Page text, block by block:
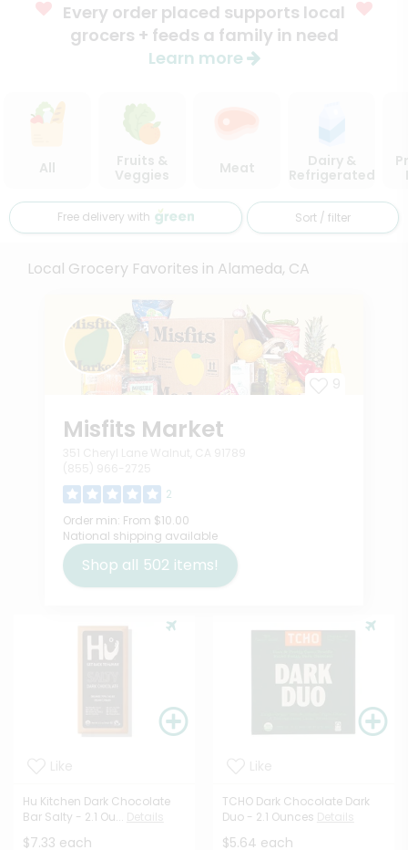
Every order placed supports local
grocers + feeds a family in need
Learn more
All
Fruits &
Veggies
Meat
Dairy &
Refrigerated
Free delivery with Sort / filter
Local Grocery Favorites in Alameda, CA
Misfits Market
2
Order min: From $10.00
National shipping available
Shop all 502 items!
Hu Kitchen Dark Chocolate
Bar Salty - 2.1 Ou...
$7.33 each
TCHO Dark Chocolate Dark
Duo - 2.1 Ounces
$5.64 each